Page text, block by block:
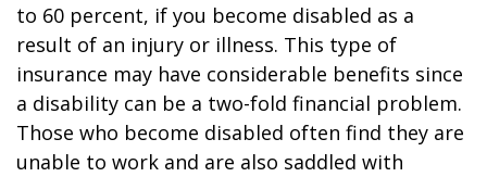
to 60 percent, if you become disabled as a
result of an injury or illness. This type of
insurance may have considerable benefits since
a disability can be a two-fold financial problem.
Those who become disabled often find they are
unable to work and are also saddled with